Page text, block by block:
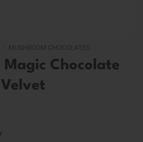
Magic Chocolate
Velvet